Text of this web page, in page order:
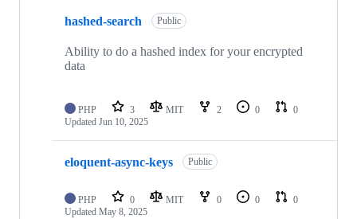
hashed-search Public
Ability to do a hashed index for your encrypted
data
PHP 3 MIT 2 0
0
Updated Jun 10, 2025
eloquent-async-keys Public
PHP 0 MIT 0 0
0
Updated May 8, 2025